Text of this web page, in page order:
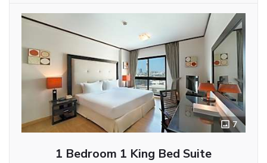
7
1 Bedroom 1 King Bed Suite